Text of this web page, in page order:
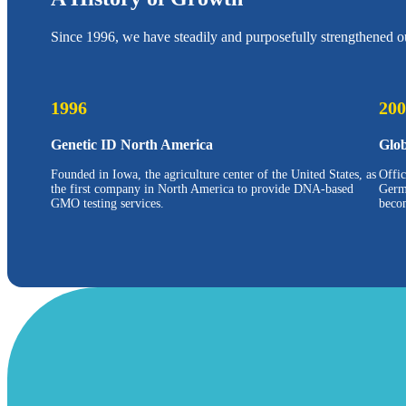
Since 1996, we have steadily and purposefully strengthened
1996
Genetic ID North America
Founded in Iowa, the agriculture center of the United States, as
the first company in North America to provide DNA-based
GMO testing services.